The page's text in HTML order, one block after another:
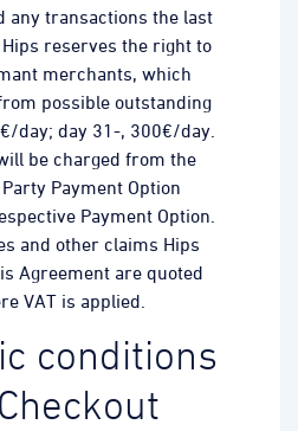
any transactions the last
reserves the right to
merchants, which
possible outstanding
day; day 31-, 300€/day.
be charged from the
Payment Option
Payment Option.
and other claims Hips
Agreement are quoted
VAT is applied.
conditions